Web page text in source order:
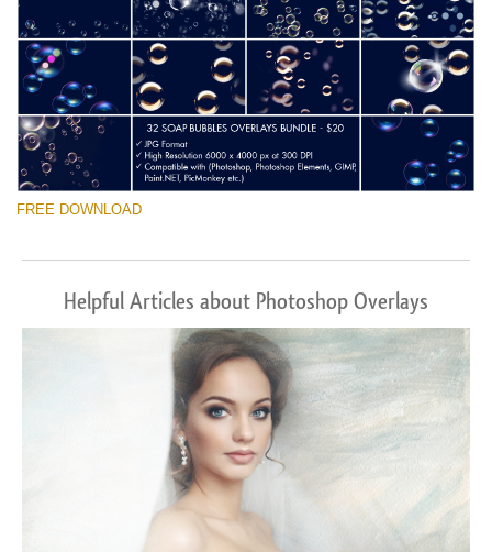
FREE DOWNLOAD
Helpful Articles about Photoshop Overlays